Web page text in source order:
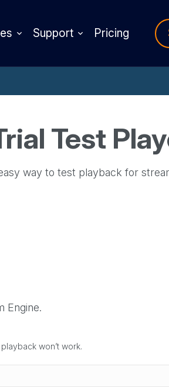
Support Pricing
Test
way to test playback for
Engine.
won’t work.